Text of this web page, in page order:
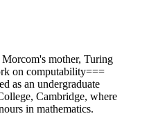
mother, Turing
on computability===
as an undergraduate
Cambridge, where
in mathematics.